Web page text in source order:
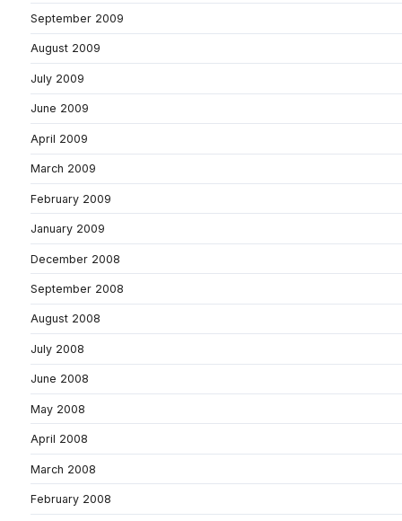
September 2009
August 2009
July 2009
June 2009
April 2009
March 2009
February 2009
January 2009
December 2008
September 2008
August 2008
July 2008
June 2008
May 2008
April 2008
March 2008
February 2008